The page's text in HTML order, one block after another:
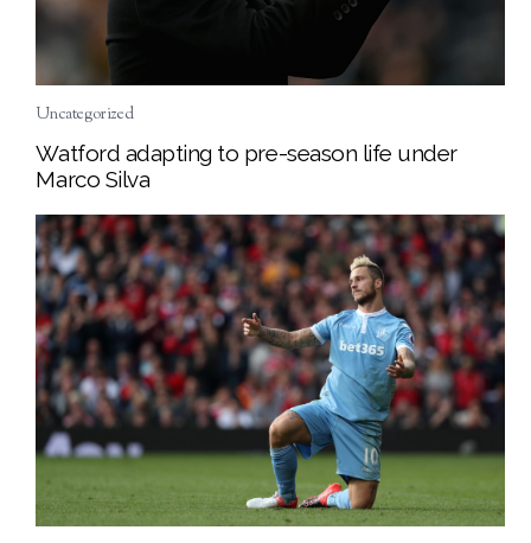
Uncategorized
Watford adapting to pre-season life under
Marco Silva